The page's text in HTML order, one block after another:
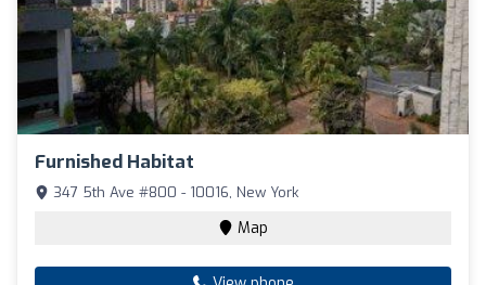
Furnished Habitat
347 5th Ave #800 - 10016, New York
Map